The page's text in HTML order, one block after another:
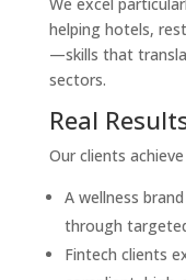
We excel
helping hotels,
—skills that
sectors.
Real
Our clients
A wellness
through
Fintech clients